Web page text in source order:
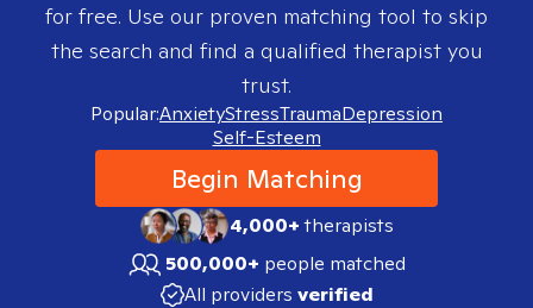
for free. Use our proven matching tool to skip
the search and find a qualified therapist you
trust.
Popular:AnxietyStressTraumaDepression
Self-Esteem
Begin Matching
4,000+therapists
500,000+ people matched
All providers verified